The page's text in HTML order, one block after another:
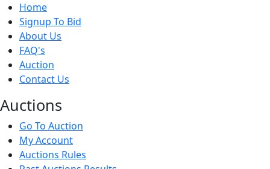
Home
Signup To Bid
About Us
FAQ's
Auction
Contact Us
Auctions
Go To Auction
My Account
Auctions Rules